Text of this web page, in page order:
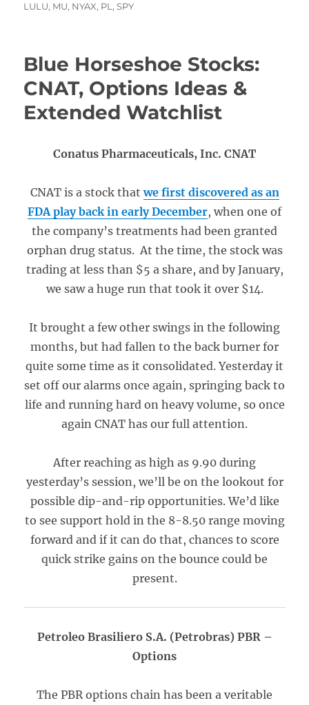
LULU, MU, NYAX, PL ,SPY
Blue Horseshoe Stocks:
CNAT, Options Ideas &
Extended Watchlist
Conatus Pharmaceuticals, Inc. CNAT
CNAT is a stock thatwe first discovered as an
FDA play back in early December, when one of
the company’s treatments had been granted
orphan drug status. At the time, the stock was
trading at less than $5 a share, and by January,
we saw a huge run that took it over $14.
It brought a few other swings in the following
months, but had fallen to the back burner for
quite some time as it consolidated. Yesterday it
set off our alarms once again, springing back to
life and running hard on heavy volume, so once
again CNAT has our full attention.
After reaching as high as 9.90 during
yesterday’s session, we’ll be on the lookout for
possible dip-and-rip opportunities. We’d like
to see support hold in the 8-8.50 range moving
forward and if it can do that, chances to score
quick strike gains on the bounce could be
present.
Petroleo Brasiliero S.A. (Petrobras) PBR –
Options
The PBR options chain has been a veritable